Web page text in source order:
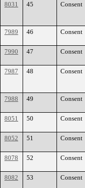
8031
45 Consent
7989
46 Consent
7990
47 Consent
7987
48 Consent
7988
49 Consent
8051
50 Consent
8052
51 Consent
8078
52 Consent
8082 53 Consent